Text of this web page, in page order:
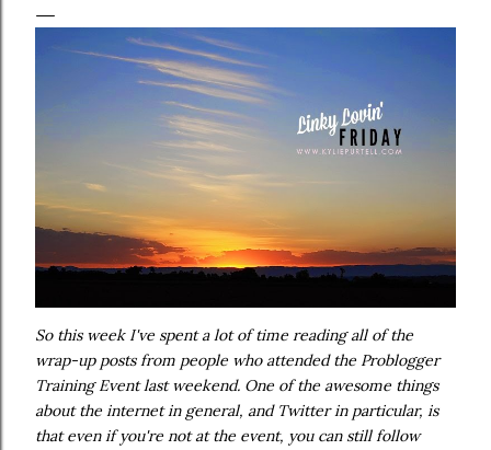
So this week I've spent a lot of time reading all of the
wrap-up posts from people who attended the Problogger
Training Event last weekend. One of the awesome things
about the internet in general, and Twitter in particular, is
that even if you're not at the event, you can still follow